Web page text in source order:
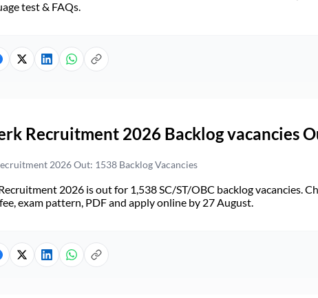
test & FAQs.
Recruitment 2026 Backlog vacancies
2026 Out: 1538 Backlog Vacancies
2026 is out for 1,538 SC/ST/OBC backlog vacancies.
exam pattern, PDF and apply online by 27 August.